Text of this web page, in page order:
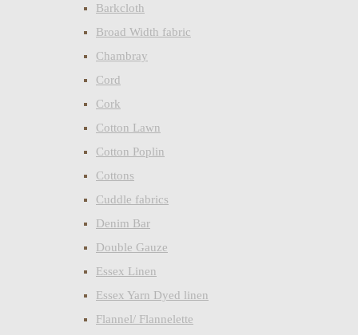
Barkcloth
Broad Width fabric
Chambray
Cord
Cork
Cotton Lawn
Cotton Poplin
Cottons
Cuddle fabrics
Denim Bar
Double Gauze
Essex Linen
Essex Yarn Dyed linen
Flannel/ Flannelette